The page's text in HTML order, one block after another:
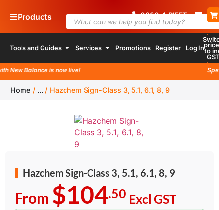
Products 08004RIFFT
Tools and Guides Services Promotions Register Log Into
Balance is now live!
Home / ... / Hazchem Sign-Class 3, 5.1, 6.1, 8, 9
Hazchem Sign-Class 3, 5.1, 6.1, 8, 9
From $104.50 Excl GST